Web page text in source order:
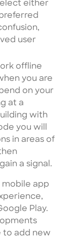
either
user
offline
you are
on your
at a
with
you will
in areas of
a signal.
mobile app
Play.
to add new